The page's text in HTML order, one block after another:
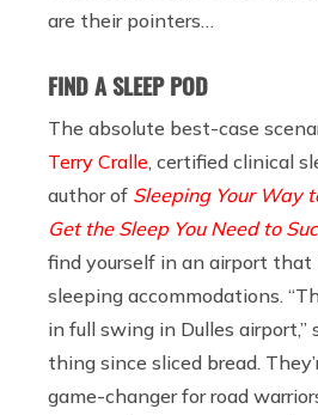
are their pointers…
FIND A SLEEP POD
The absolute best-case
Terry Cralle , certified clinical
author of Sleeping Your Way
Get the Sleep You Need to
find yourself in an airport that
sleeping accommodations.
in full swing in Dulles airport,”
thing since sliced bread.
game-changer for road